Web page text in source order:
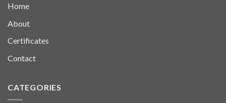
Home
About
Certificates
Contact
CATEGORIES